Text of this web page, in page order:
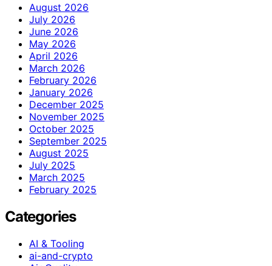
August 2026
July 2026
June 2026
May 2026
April 2026
March 2026
February 2026
January 2026
December 2025
November 2025
October 2025
September 2025
August 2025
July 2025
March 2025
February 2025
Categories
AI & Tooling
ai-and-crypto